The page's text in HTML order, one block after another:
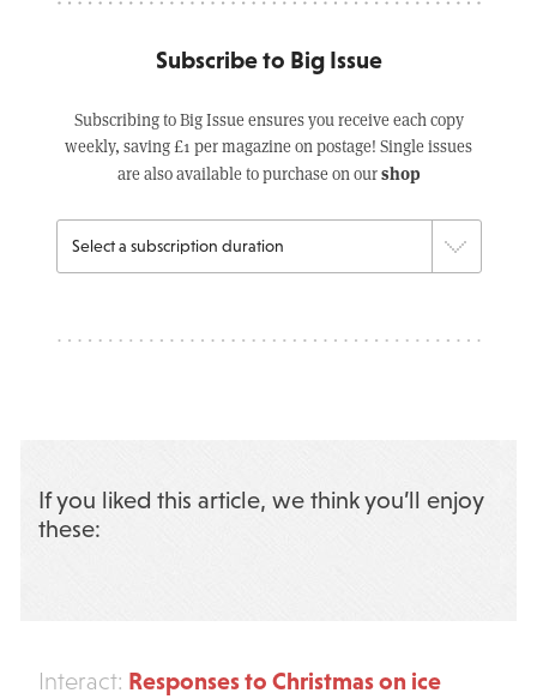
Subscribe to Big Issue
Subscribing to Big Issue ensures you receive each copy
weekly, saving £1 per magazine on postage! Single issues
are also available to purchase on ourshop
If you liked this article, we think you’ll enjoy
these:
Interact: Responses to Christmas on ice